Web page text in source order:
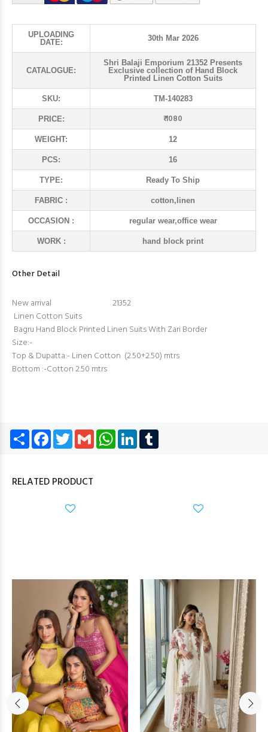
UPLOADING
DATE:
30th Mar 2026
CATALOGUE:
Shri Balaji Emporium 21352 Presents
Exclusive collection of Hand Block
Printed Linen Cotton Suits
SKU: TM-140283
PRICE: ₹ 1080
WEIGHT: 12
PCS: 16
TYPE: Ready To Ship
FABRIC : cotton,linen
OCCASION : regular wear,office wear
WORK : hand block print
Other Detail
New arrival 21352
Linen Cotton Suits
Bagru Hand Block Printed Linen Suits With Zari Border
Size:-
Top & Dupatta:- Linen Cotton (2.50+2.50) mtrs
Bottom :-Cotton 2.50 mtrs
Share Facebook
TwitterGmail WhatsApp
LinkedIn
RELATED PRODUCT